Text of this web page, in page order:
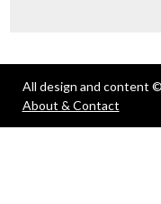
All design and content
About & Contact